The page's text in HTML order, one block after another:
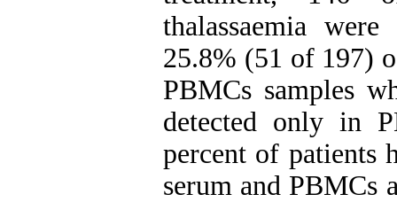
thalassaemia
25.8% (51 of 197)
PBMCs samples
detected only in
percent of patients
serum and PBMCs